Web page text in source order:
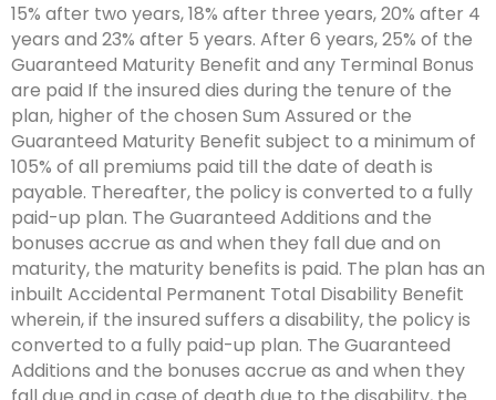
15% after two years, 18% after three years, 20% after 4
years and 23% after 5 years. After 6 years, 25% of the
Guaranteed Maturity Benefit and any Terminal Bonus
are paid If the insured dies during the tenure of the
plan, higher of the chosen Sum Assured or the
Guaranteed Maturity Benefit subject to a minimum of
105% of all premiums paid till the date of death is
payable. Thereafter, the policy is converted to a fully
paid-up plan. The Guaranteed Additions and the
bonuses accrue as and when they fall due and on
maturity, the maturity benefits is paid. The plan has an
inbuilt Accidental Permanent Total Disability Benefit
wherein, if the insured suffers a disability, the policy is
converted to a fully paid-up plan. The Guaranteed
Additions and the bonuses accrue as and when they